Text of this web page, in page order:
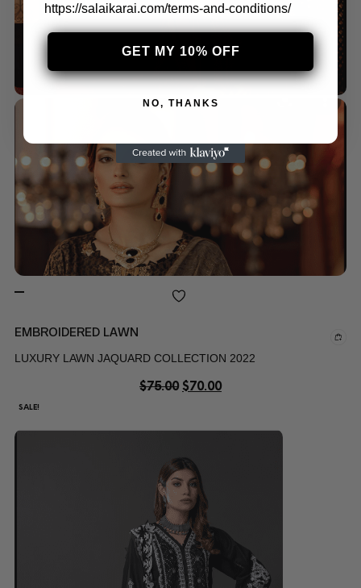
EMBROIDERED LAWN
LUXURY LAWN JAQUARD COLLECTION 2022
$75.00 $70.00
SALE!
https://salaikarai.com/terms-and-conditions/
GET MY 10% OFF
NO, THANKS